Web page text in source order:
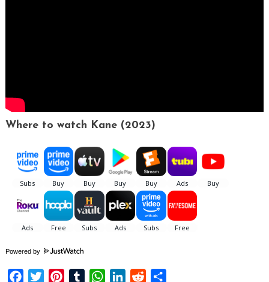
Where to watch Kane (2023)
Powered by
FacebookTwitterPinterestTumblrWhatsApp
LinkedIn
Reddit